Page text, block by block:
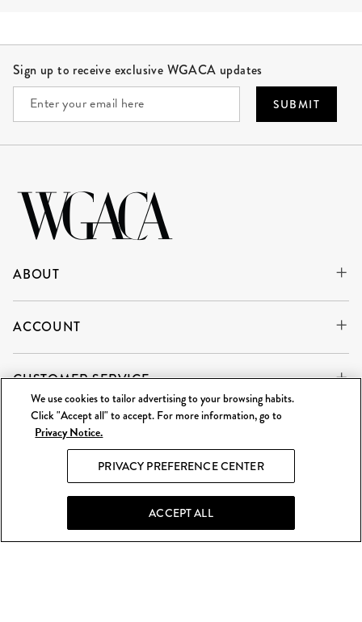
Sign up to receive exclusive WGACA updates
SUBMIT
ABOUT
ACCOUNT
CUSTOMER SERVICE
WE'RE ALWAYS BUYING
What Goes Around Comes Around LLC is an independent
reseller and is not affiliated with any of the brands we sell.
We use cookies to tailor advertising to your browsing habits.
Click "Accept all" to accept. For more information, go to
Privacy Notice.
PRIVACY PREFERENCE CENTER
ACCEPT ALL